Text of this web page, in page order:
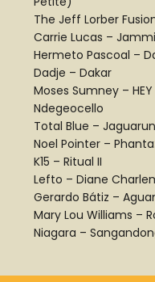
The Jeff Lorber
Carrie Lucas –
Hermeto Pascoal –
Dadje – Dakar
Moses Sumney –
Ndegeocello
Total Blue –
Noel Pointer –
K15 – Ritual II
Lefto – Diane
Gerardo Bátiz –
Mary Lou Williams –
Niagara –